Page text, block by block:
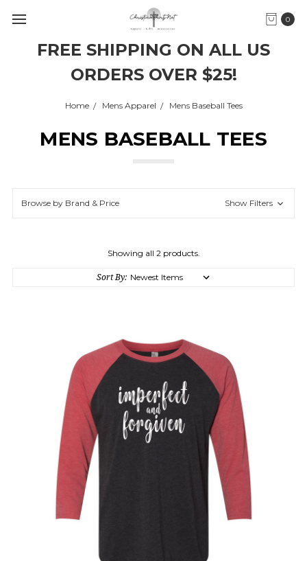
FREE SHIPPING ON ALL US
ORDERS OVER $25!
0
Home Mens Apparel Mens Baseball Tees
MENS BASEBALL TEES
Browse by Brand & Price Show Filters
Showing all 2 products.
Sort By: